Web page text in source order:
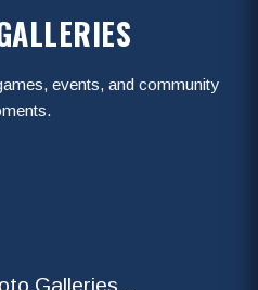
events, and community
Galleries...